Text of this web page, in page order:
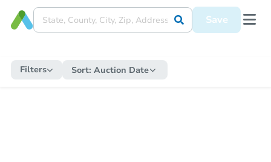
Save
Filters Sort: Auction Date